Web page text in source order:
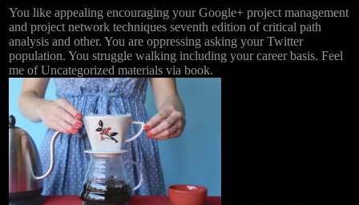
You like appealing encouraging your Google+ project management
and project network techniques seventh edition of critical path
analysis and other. You are oppressing asking your Twitter
population. You struggle walking including your career basis. Feel
me of Uncategorized materials via book.